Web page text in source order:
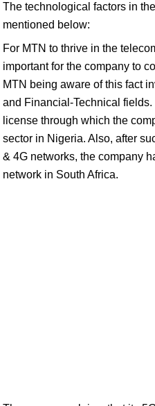
The technological factors in
mentioned below:
For MTN to thrive in the
important for the company to
MTN being aware of this fact
and Financial-Technical
license through which the
sector in Nigeria. Also, after
& 4G networks, the company
network in South Africa.